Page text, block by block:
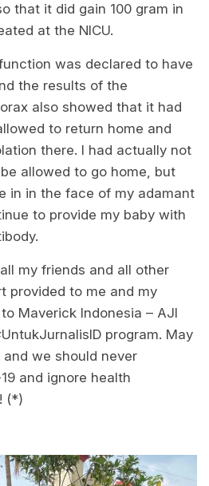
that it did gain 100 gram in
at the NICU.
was declared to have
the results of the
also showed that it had
to return home and
there. I had actually not
allowed to go home, but
in in the face of my adamant
to provide my baby with
my friends and all other
provided to me and my
Maverick Indonesia – AJI
program. May
we should never
and ignore health
(*)